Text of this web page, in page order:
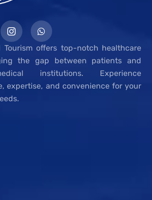
Tourism offers top-notch healthcare
the gap between patients and
institutions. Experience
expertise, and convenience for your